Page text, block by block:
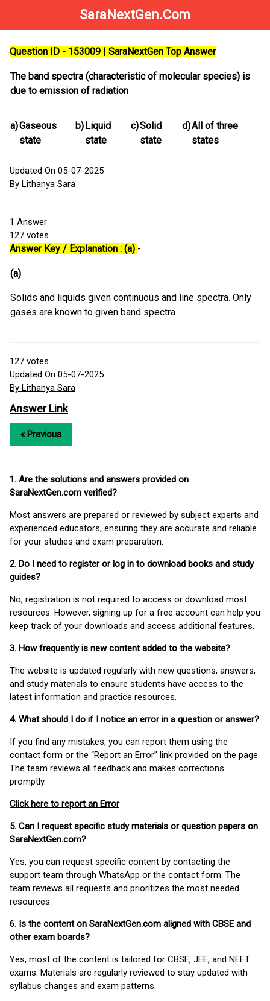
SaraNextGen.Com
Question ID - 153009 | SaraNextGen Top Answer
The band spectra (characteristic of molecular species) is
due to emission of radiation
a)Gaseous
state
b)Liquid
state
c)Solid
state
d)All of three
states
Updated On 05-07-2025
By Lithanya Sara
1 Answer
127 votes
Answer Key / Explanation : (a) -
(a)
Solids and liquids given continuous and line spectra. Only
gases are known to given band spectra
127 votes
Updated On 05-07-2025
By Lithanya Sara
Answer Link
« Previous
1. Are the solutions and answers provided on
SaraNextGen.com verified?
Most answers are prepared or reviewed by subject experts and
experienced educators, ensuring they are accurate and reliable
for your studies and exam preparation.
2. Do I need to register or log in to download books and study
guides?
No, registration is not required to access or download most
resources. However, signing up for a free account can help you
keep track of your downloads and access additional features.
3. How frequently is new content added to the website?
The website is updated regularly with new questions, answers,
and study materials to ensure students have access to the
latest information and practice resources.
4. What should I do if I notice an error in a question or answer?
If you find any mistakes, you can report them using the
contact form or the “Report an Error” link provided on the page.
The team reviews all feedback and makes corrections
promptly.
Click here to report an Error
5. Can I request specific study materials or question papers on
SaraNextGen.com?
Yes, you can request specific content by contacting the
support team through WhatsApp or the contact form. The
team reviews all requests and prioritizes the most needed
resources.
6. Is the content on SaraNextGen.com aligned with CBSE and
other exam boards?
Yes, most of the content is tailored for CBSE, JEE, and NEET
exams. Materials are regularly reviewed to stay updated with
syllabus changes and exam patterns.